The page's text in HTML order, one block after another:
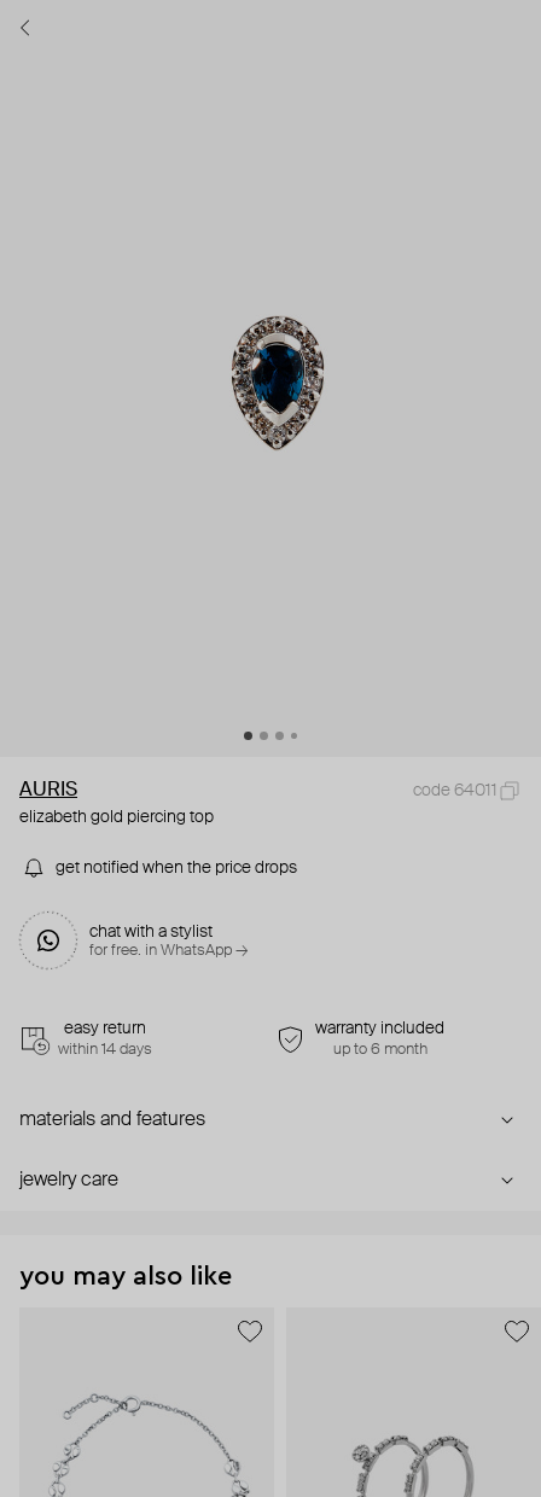
AURIS
code 64011
elizabeth gold piercing top
get notified when the price drops
chat with a stylist
for free. in WhatsApp →
easy return
within 14 days
warranty included
up to 6 month
materials and features
jewelry care
you may also like